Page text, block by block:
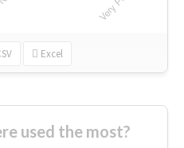
Excel
used the most?